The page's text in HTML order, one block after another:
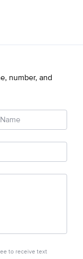
number, and
Name
to receive text